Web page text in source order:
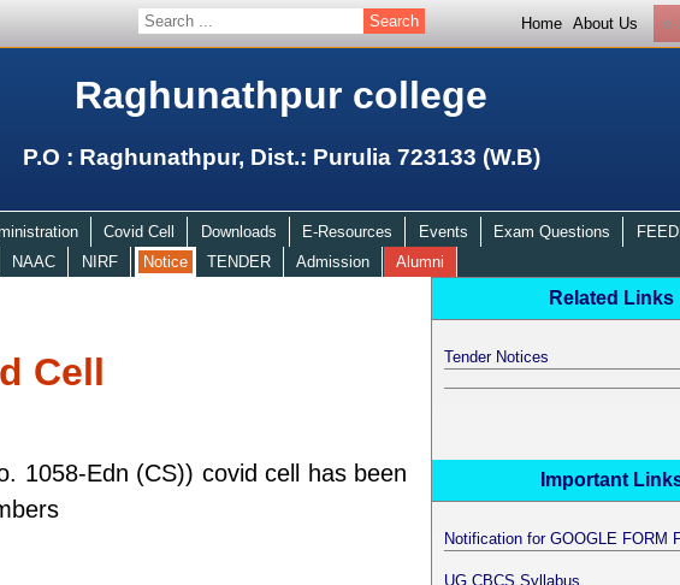
Home About Us e-
Raghunathpur college
P.O : Raghunathpur, Dist.: Purulia 723133 (W.B)
Covid Cell Downloads E-Resources Events Exam Questions
NAAC NIRF Notice TENDER Admission Alumni
Cell
1058-Edn (CS)) covid cell has been
Related Links
Tender Notices
Important
Notification for GOOGLE FORM
UG CBCS Syllabus